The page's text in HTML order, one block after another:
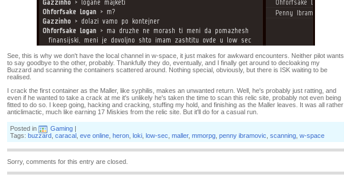
See, this is why we don't have the local channel in w-space, it just makes for awkward encounters. Neither pilot wants
to say goodbye to the other, probably. Thankfully they do, eventually, and I finally get around to decloaking my
Buzzard and scanning the containers scattered around. Nothing special, obviously, but there is ISK waiting to be
realised.
I crack the first container as the Maller, like syphilis, makes an unwanted return. Well, he's probably just ratting, and
even if he wanted to take a crack at me it's unlikely he's taken the time to scan this relic site, probably not even being
fitted to do so. I keep going, hacking and cracking, stuffing my hold, and finishing as the Maller leaves. It was all rather
anticlimactic, much like earning 17 Miskies from the relic site. But it'll do for a casual run.
Posted in Gaming |
Tags: buzzard caracal eve online heron loki low-sec maller, mmorpg penny ibramovic scanning w-space
Sorry, comments for this entry are closed.